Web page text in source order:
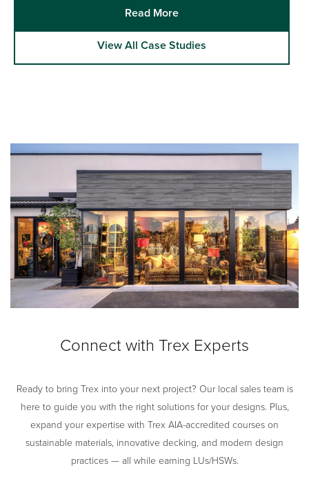
Read More
View All Case Studies
Connect with Trex Experts
Ready to bring Trex into your next project? Our local sales team is
here to guide you with the right solutions for your designs. Plus,
expand your expertise with Trex AIA-accredited courses on
sustainable materials, innovative decking, and modern design
practices — all while earning LUs/HSWs.